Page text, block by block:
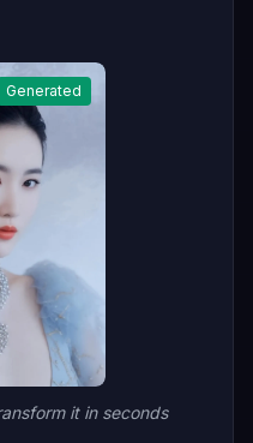
Generated
it in seconds